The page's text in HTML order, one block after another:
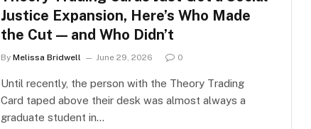
Justice Expansion, Here’s Who Made
the Cut — and Who Didn’t
By Melissa Bridwell June 29, 2026 0
Until recently, the person with the Theory Trading
Card taped above their desk was almost always a
graduate student in…